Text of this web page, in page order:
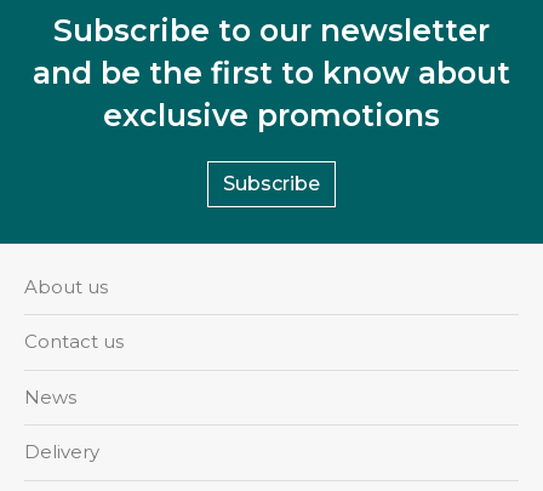
Subscribe to our newsletter
and be the first to know about
exclusive promotions
Subscribe
About us
Contact us
News
Delivery